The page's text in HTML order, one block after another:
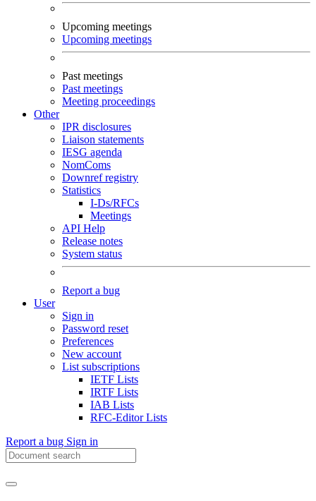
Upcoming meetings
Upcoming meetings
Past meetings
Past meetings
Meeting proceedings
Other
IPR disclosures
Liaison statements
IESG agenda
NomComs
Downref registry
Statistics
I-Ds/RFCs
Meetings
API Help
Release notes
System status
Report a bug
User
Sign in
Password reset
Preferences
New account
List subscriptions
IETF Lists
IRTF Lists
IAB Lists
RFC-Editor Lists
Report a bug Sign in